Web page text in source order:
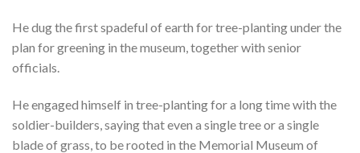
He dug the first spadeful of earth for tree-planting under the
plan for greening in the museum, together with senior
officials.
He engaged himself in tree-planting for a long time with the
soldier-builders, saying that even a single tree or a single
blade of grass, to be rooted in the Memorial Museum of